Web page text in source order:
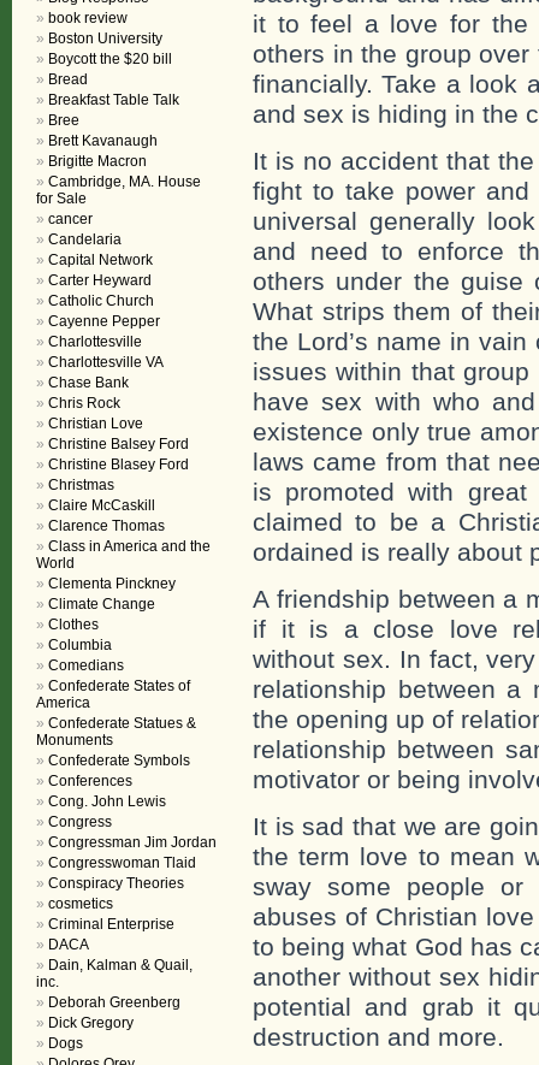
it to feel a love for the
others in the group
financially. Take a look
and sex is hiding in the
It is no accident that
fight to take power
universal generally
and need to enforce
others under the guise
What strips them of
the Lord’s name in
issues within that
have sex with who
existence only true
laws came from that
is promoted with
claimed to be a
ordained is really about
A friendship between a
if it is a close love
without sex. In fact,
relationship between a
the opening up of
relationship between
motivator or being
It is sad that we are
the term love to mean
sway some people or
abuses of Christian
to being what God has
another without sex
potential and grab it
destruction and more.
book review
Boston University
Boycott the $20 bill
Bread
Breakfast Table Talk
Bree
Brett Kavanaugh
Brigitte Macron
Cambridge, MA. House
for Sale
cancer
Candelaria
Capital Network
Carter Heyward
Catholic Church
Cayenne Pepper
Charlottesville
Charlottesville VA
Chase Bank
Chris Rock
Christian Love
Christine Balsey Ford
Christine Blasey Ford
Christmas
Claire McCaskill
Clarence Thomas
Class in America and the
World
Clementa Pinckney
Climate Change
Clothes
Columbia
Comedians
Confederate States of
America
Confederate Statues &
Monuments
Confederate Symbols
Conferences
Cong. John Lewis
Congress
Congressman Jim Jordan
Congresswoman Tlaid
Conspiracy Theories
cosmetics
Criminal Enterprise
DACA
Dain, Kalman & Quail,
inc.
Deborah Greenberg
Dick Gregory
Dogs